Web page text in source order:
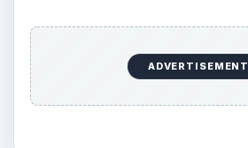
ADVERTISEMENT